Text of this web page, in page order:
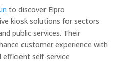
to discover Elpro
kiosk solutions for sectors
public services. Their
customer experience with
self-service